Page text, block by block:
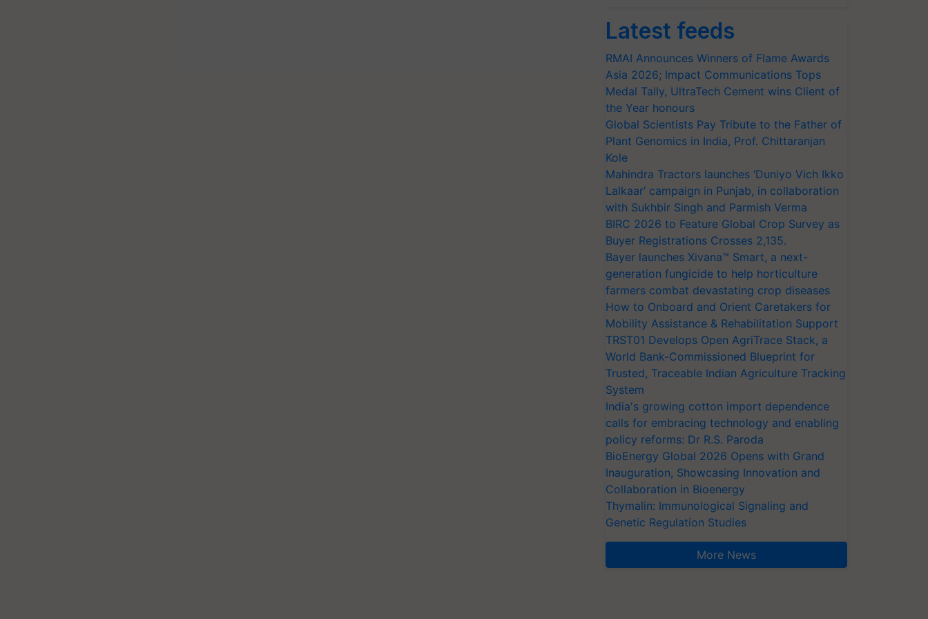
Latest feeds
RMAI Announces Winners of Flame Awards
Asia 2026; Impact Communications Tops
Medal Tally, UltraTech Cement wins Client of
the Year honours
Global Scientists Pay Tribute to the Father of
Plant Genomics in India, Prof. Chittaranjan
Kole
Mahindra Tractors launches ‘Duniyo Vich Ikko
Lalkaar’ campaign in Punjab, in collaboration
with Sukhbir Singh and Parmish Verma
BIRC 2026 to Feature Global Crop Survey as
Buyer Registrations Crosses 2,135.
Bayer launches Xivana™ Smart, a next-
generation fungicide to help horticulture
farmers combat devastating crop diseases
How to Onboard and Orient Caretakers for
Mobility Assistance & Rehabilitation Support
TRST01 Develops Open AgriTrace Stack, a
World Bank-Commissioned Blueprint for
Trusted, Traceable Indian Agriculture Tracking
System
India's growing cotton import dependence
calls for embracing technology and enabling
policy reforms: Dr R.S. Paroda
BioEnergy Global 2026 Opens with Grand
Inauguration, Showcasing Innovation and
Collaboration in Bioenergy
Thymalin: Immunological Signaling and
Genetic Regulation Studies
More News